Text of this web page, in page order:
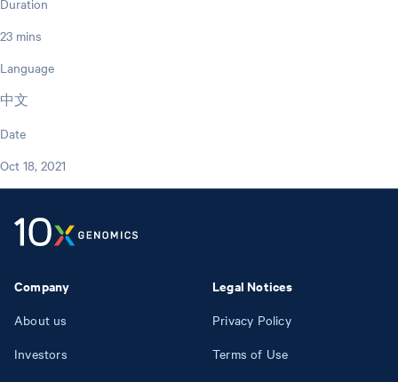
23 mins
Language
中文
Date
Oct 18, 2021
Company
About us
Investors
Legal Notices
Privacy Policy
Terms of Use